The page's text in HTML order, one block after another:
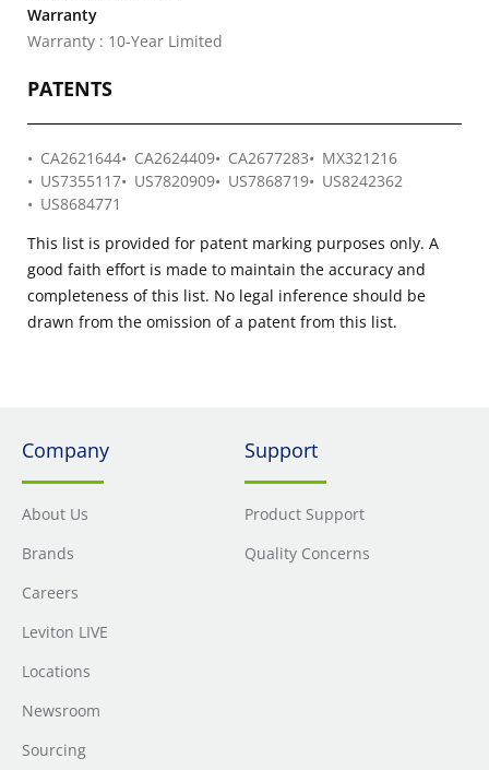
Warranty
Warranty : 10-Year Limited
PATENTS
CA2621644 CA2624409 CA2677283
MX321216
US7355117
US7820909 US7868719
US8242362
US8684771
This list is provided for patent marking purposes only. A
good faith effort is made to maintain the accuracy and
completeness of this list. No legal inference should be
drawn from the omission of a patent from this list.
Company
About Us
Brands
Careers
Leviton LIVE
Locations
Newsroom
Sourcing
Support
Product Support
Quality Concerns